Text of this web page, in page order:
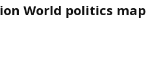
World politics map